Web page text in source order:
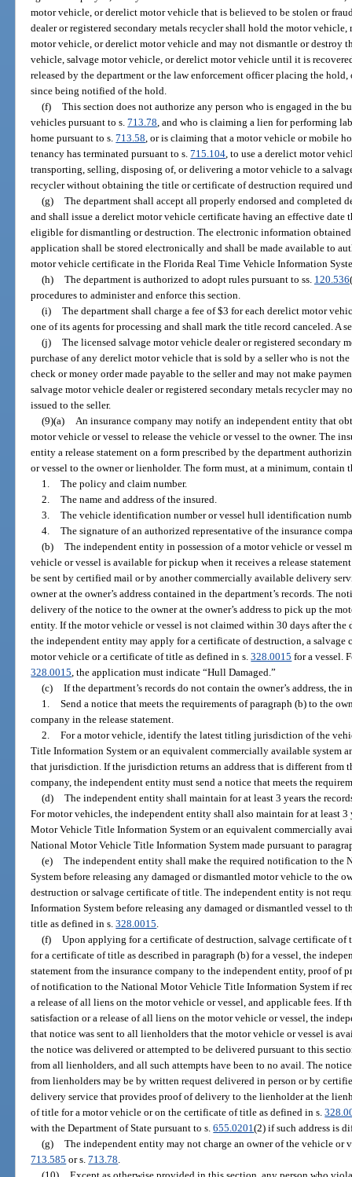
motor vehicle, or derelict motor vehicle that is believed to be stolen or
dealer or registered secondary metals recycler shall hold the motor
motor vehicle, or derelict motor vehicle and may not dismantle or destroy
vehicle, salvage motor vehicle, or derelict motor vehicle until it is
released by the department or the law enforcement officer placing the
since being notified of the hold.
(f) This section does not authorize any person who is engaged in the
vehicles pursuant to s.713.78 , and who is claiming a lien for performing
home pursuant to s.713.58 , or is claiming that a motor vehicle or mobile
tenancy has terminated pursuant to s.715.104 , to use a derelict motor
transporting, selling, disposing of, or delivering a motor vehicle to a
recycler without obtaining the title or certificate of destruction required
(g) The department shall accept all properly endorsed and completed
and shall issue a derelict motor vehicle certificate having an effective date
eligible for dismantling or destruction. The electronic information
application shall be stored electronically and shall be made available to
motor vehicle certificate in the Florida Real Time Vehicle Information
(h) The department is authorized to adopt rules pursuant to ss. 120.536
procedures to administer and enforce this section.
(i) The department shall charge a fee of $3 for each derelict motor
one of its agents for processing and shall mark the title record canceled. A
(j) The licensed salvage motor vehicle dealer or registered secondary
purchase of any derelict motor vehicle that is sold by a seller who is not
check or money order made payable to the seller and may not make
salvage motor vehicle dealer or registered secondary metals recycler may
issued to the seller.
(9)(a)
An insurance company may notify an independent entity that
motor vehicle or vessel to release the vehicle or vessel to the owner. The
entity a release statement on a form prescribed by the department
or vessel to the owner or lienholder. The form must, at a minimum, contain
1. The policy and claim number.
2. The name and address of the insured.
3. The vehicle identification number or vessel hull identification
4. The signature of an authorized representative of the insurance
(b) The independent entity in possession of a motor vehicle or vessel
vehicle or vessel is available for pickup when it receives a release
be sent by certified mail or by another commercially available delivery
owner at the owner’s address contained in the department’s records. The
delivery of the notice to the owner at the owner’s address to pick up the
entity. If the motor vehicle or vessel is not claimed within 30 days after
the independent entity may apply for a certificate of destruction, a
motor vehicle or a certificate of title as defined in s.328.0015 for a vessel.
328.0015 , the application must indicate “Hull Damaged.”
(c) If the department’s records do not contain the owner’s address,
1. Send a notice that meets the requirements of paragraph (b) to the
company in the release statement.
2. For a motor vehicle, identify the latest titling jurisdiction of the
Title Information System or an equivalent commercially available system
that jurisdiction. If the jurisdiction returns an address that is different from
company, the independent entity must send a notice that meets the
(d) The independent entity shall maintain for at least 3 years the
For motor vehicles, the independent entity shall also maintain for at least 3
Motor Vehicle Title Information System or an equivalent commercially
National Motor Vehicle Title Information System made pursuant to
(e) The independent entity shall make the required notification to
System before releasing any damaged or dismantled motor vehicle to the
destruction or salvage certificate of title. The independent entity is not
Information System before releasing any damaged or dismantled vessel to
title as defined in s.328.0015
(f) Upon applying for a certificate of destruction, salvage certificate
for a certificate of title as described in paragraph (b) for a vessel, the
statement from the insurance company to the independent entity, proof of
of notification to the National Motor Vehicle Title Information System if
a release of all liens on the motor vehicle or vessel, and applicable fees. If
satisfaction or a release of all liens on the motor vehicle or vessel, the
that notice was sent to all lienholders that the motor vehicle or vessel is
the notice was delivered or attempted to be delivered pursuant to this
from all lienholders, and all such attempts have been to no avail. The
from lienholders may be by written request delivered in person or by
delivery service that provides proof of delivery to the lienholder at the
of title for a motor vehicle or on the certificate of title as defined in s.
with the Department of State pursuant to s.655.0201(2) if such address is
(g) The independent entity may not charge an owner of the vehicle or
713.585 or s.713.78